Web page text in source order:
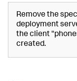
Remove the
deployment
the client
created.